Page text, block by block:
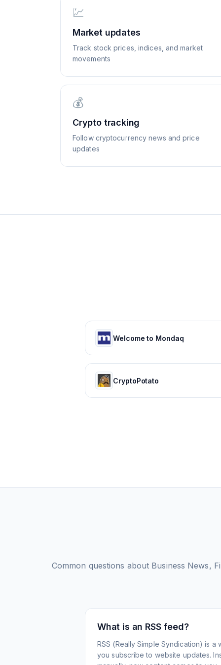
💹
Market updates
Track stock prices, indices, and market
movements
💰
Crypto tracking
Follow cryptocurrency news and price
updates
Welcome to Mondaq
CryptoPotato
Common questions about Business News,
What is an RSS feed?
RSS (Really Simple Syndication) is
you subscribe to website updates.